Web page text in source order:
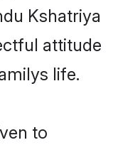
Kshatriya
attitude
life.
to